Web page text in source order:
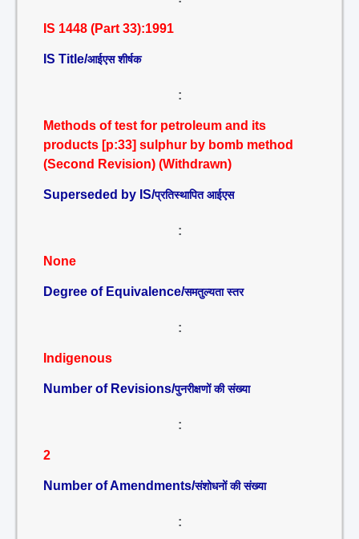
IS 1448 (Part 33):1991
IS Title/आईएस शीर्षक
:
Methods of test for petroleum and its
products [p:33] sulphur by bomb method
(Second Revision) (Withdrawn)
Superseded by IS/प्रतिस्थापित आईएस
:
None
Degree of Equivalence/समतुल्यता स्तर
:
Indigenous
Number of Revisions/पुनरीक्षणों की संख्या
:
2
Number of Amendments/संशोधनों की संख्या
: